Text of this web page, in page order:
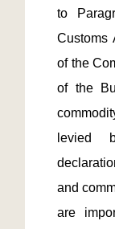
to
Customs
of the
of the
levied
and
are